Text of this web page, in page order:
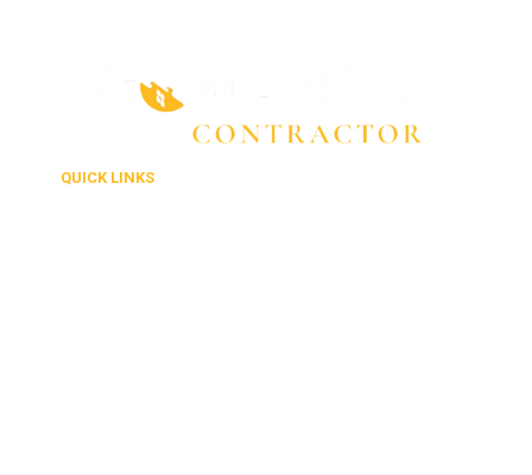
QUICK LINKS